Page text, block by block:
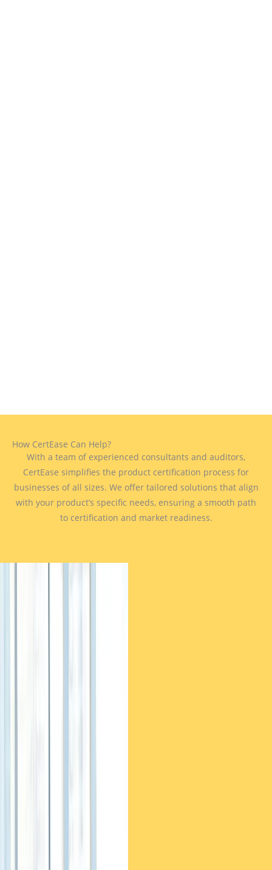
How CertEase Can Help?
With a team of experienced consultants and auditors,
CertEase simplifies the product certification process for
businesses of all sizes. We offer tailored solutions that align
with your product’s specific needs, ensuring a smooth path
to certification and market readiness.